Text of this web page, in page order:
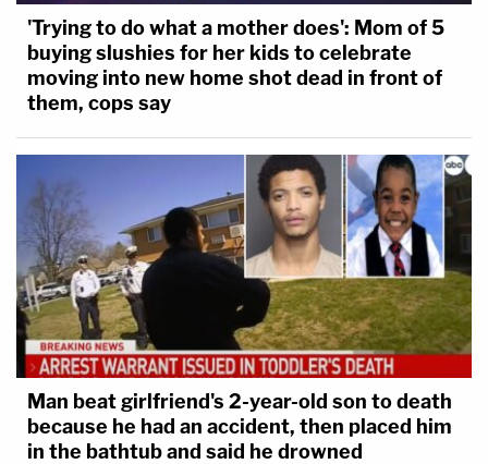
'Trying to do what a mother does': Mom of 5
buying slushies for her kids to celebrate
moving into new home shot dead in front of
them, cops say
Man beat girlfriend's 2-year-old son to death
because he had an accident, then placed him
in the bathtub and said he drowned